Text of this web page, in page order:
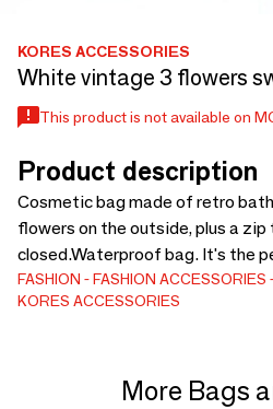
KORES ACCESSORIES
White vintage 3 flowers
This product is not available on
Product description
Cosmetic bag made of retro
flowers on the outside, plus a zip
closed.Waterproof bag. It's the
FASHION FASHION ACCESSORIES
KORES ACCESSORIES
More Bags